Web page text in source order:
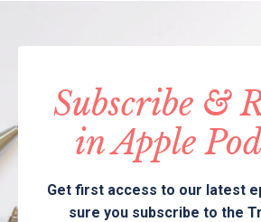
Subscribe &
in Apple
Get first access to our latest
sure you subscribe to the